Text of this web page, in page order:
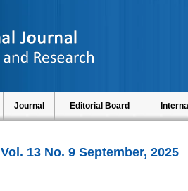
Journal Editorial Board
Vol. 13 No. 9 September, 2025